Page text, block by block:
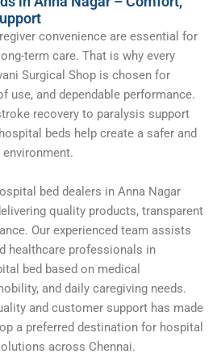
convenience are essential for
term care. That is why every
Surgical Shop is chosen for
use, and dependable performance.
recovery to paralysis support
beds help create a safer and
bed dealers in Anna Nagar
quality products, transparent
Our experienced team assists
healthcare professionals in
bed based on medical
and daily caregiving needs.
and customer support has made
a preferred destination for hospital
across Chennai.